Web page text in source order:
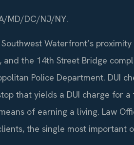
MD/DC/NJ/NY.
Waterfront’s
and the 14th Street Bridge
Police Department. DUI
that yields a DUI charge for
of earning a living. Law
the single most important